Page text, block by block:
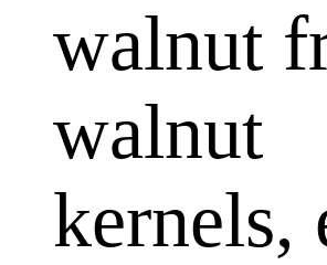
walnut
walnut
kernels,